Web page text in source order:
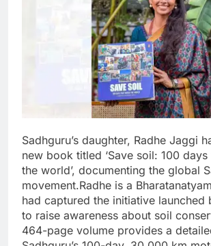
Sadhguru’s daughter, Radhe Jaggi
new book titled ‘Save soil: 100
the world’, documenting the global
movement.Radhe is a
had captured the initiative launched
to raise awareness about soil
464-page volume provides a